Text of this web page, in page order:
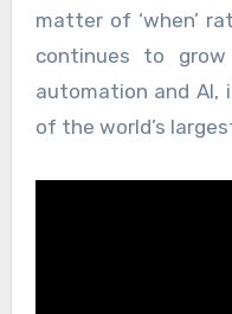
matter of ‘when’
continues to
automation and AI,
of the world’s